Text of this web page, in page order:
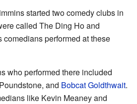
started two comedy clubs in
called The Ding Ho and
comedians performed at these
who performed there included
and Bobcat Goldthwait.
like Kevin Meaney and